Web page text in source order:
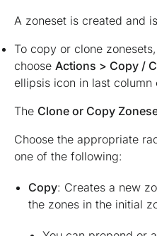
A zoneset is created and
To copy or clone
choose Actions > Copy /
ellipsis icon in last
The Clone or Copy
Choose the appropriate
one of the following:
Copy: Creates a new
the zones in the initial